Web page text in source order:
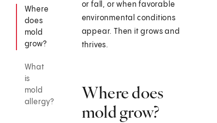
Where
does
mold
grow?
What
is
mold
allergy?
or fall, or when favorable
environmental conditions
appear. Then it grows and
thrives.
Where does
mold grow?